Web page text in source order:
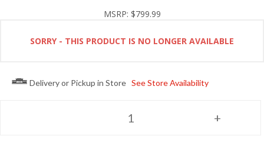
MSRP: $799.99
SORRY - THIS PRODUCT IS NO LONGER AVAILABLE
Delivery or Pickup in Store See Store Availability